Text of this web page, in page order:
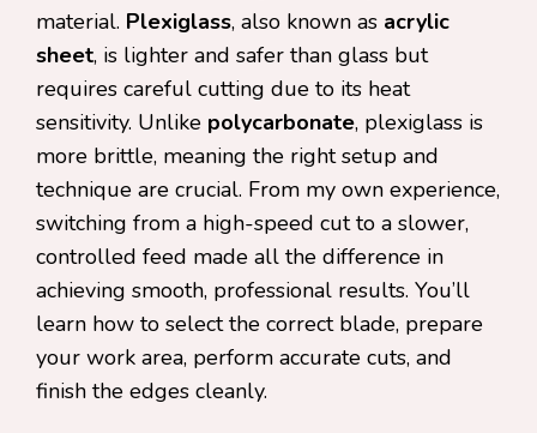
material. Plexiglass, also known as acrylic
sheet, is lighter and safer than glass but
requires careful cutting due to its heat
sensitivity. Unlike polycarbonate, plexiglass is
more brittle, meaning the right setup and
technique are crucial. From my own experience,
switching from a high-speed cut to a slower,
controlled feed made all the difference in
achieving smooth, professional results. You’ll
learn how to select the correct blade, prepare
your work area, perform accurate cuts, and
finish the edges cleanly.